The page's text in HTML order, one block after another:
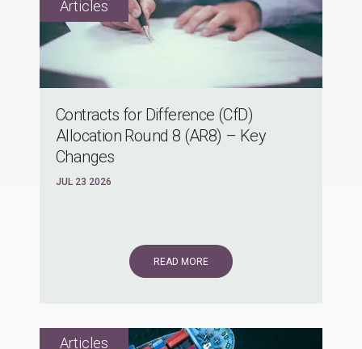
Contracts for Difference (CfD)
Allocation Round 8 (AR8) – Key
Changes
JUL 23 2026
READ MORE